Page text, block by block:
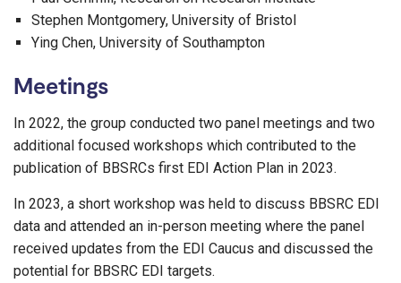
Stephen Montgomery, University of Bristol
Ying Chen, University of Southampton
Meetings
In 2022, the group conducted two panel meetings and two
additional focused workshops which contributed to the
publication of BBSRCs first EDI Action Plan in 2023.
In 2023, a short workshop was held to discuss BBSRC EDI
data and attended an in-person meeting where the panel
received updates from the EDI Caucus and discussed the
potential for BBSRC EDI targets.